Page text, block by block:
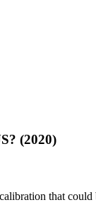
(2020)
that